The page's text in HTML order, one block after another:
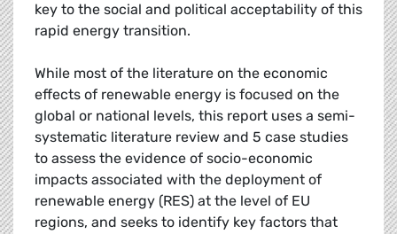
key to the social and political acceptability of this
rapid energy transition.
While most of the literature on the economic
effects of renewable energy is focused on the
global or national levels, this report uses a semi-
systematic literature review and 5 case studies
to assess the evidence of socio-economic
impacts associated with the deployment of
renewable energy (RES) at the level of EU
regions, and seeks to identify key factors that